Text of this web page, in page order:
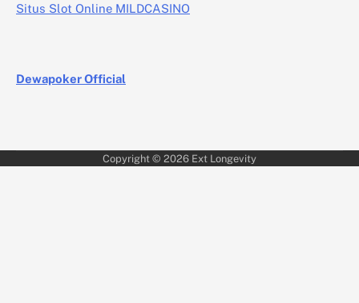
Situs Slot Online MILDCASINO
Dewapoker Official
Copyright © 2026 Ext Longevity